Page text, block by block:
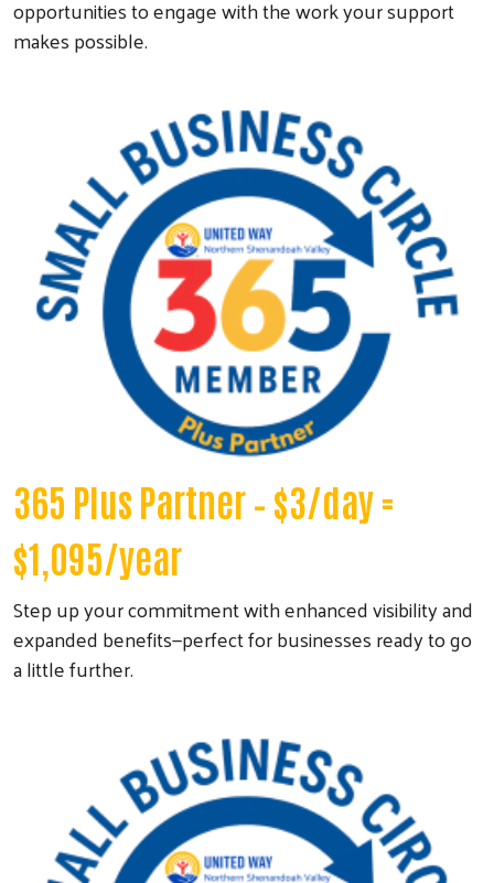
opportunities to engage with the work your support
makes possible.
365 Plus Partner– $3/day =
$1,095/year
Step up your commitment with enhanced visibility and
expanded benefits—perfect for businesses ready to go
a little further.